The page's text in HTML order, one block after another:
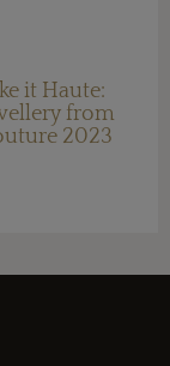
it Haute:
from
2023